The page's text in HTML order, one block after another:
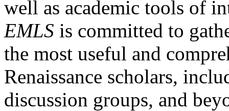
well as academic tools of
EMLS is committed to
the most useful and
Renaissance scholars,
discussion groups, and